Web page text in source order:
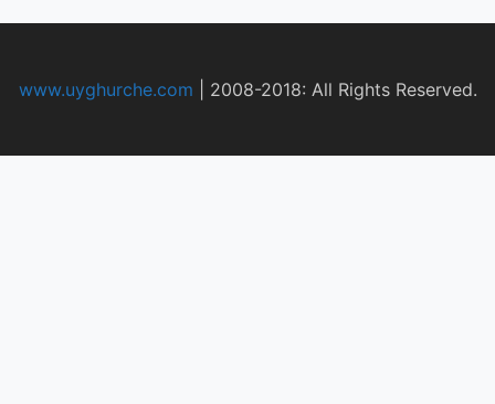
www.uyghurche.com 2008-2018: All Rights Reserved.